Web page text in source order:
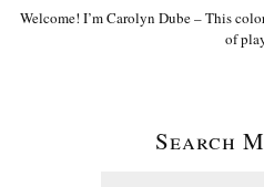
Welcome! I’m Carolyn Dube – This
of
Search